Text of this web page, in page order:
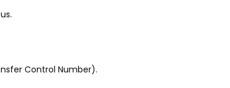
Control Number).